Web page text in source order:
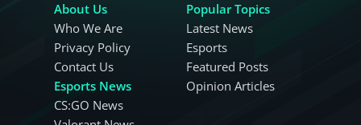
About Us
Who We Are
Privacy Policy
Contact Us
Esports News
CS:GO News
Popular Topics
Latest News
Esports
Featured Posts
Opinion Articles